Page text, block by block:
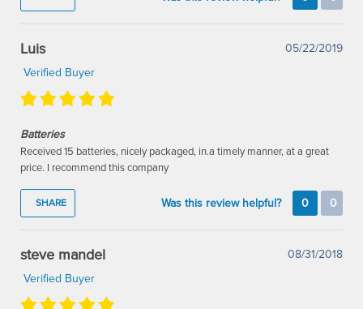
Luis
05/22/2019
Verified Buyer
Batteries
Received 15 batteries, nicely packaged, in.a timely manner, at a great
price. I recommend this company
SHARE Was this review helpful? 0 0
steve mandel
08/31/2018
Verified Buyer